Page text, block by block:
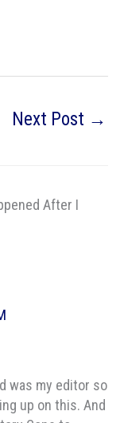
Next Post →
After I
was my editor so
up on this. And